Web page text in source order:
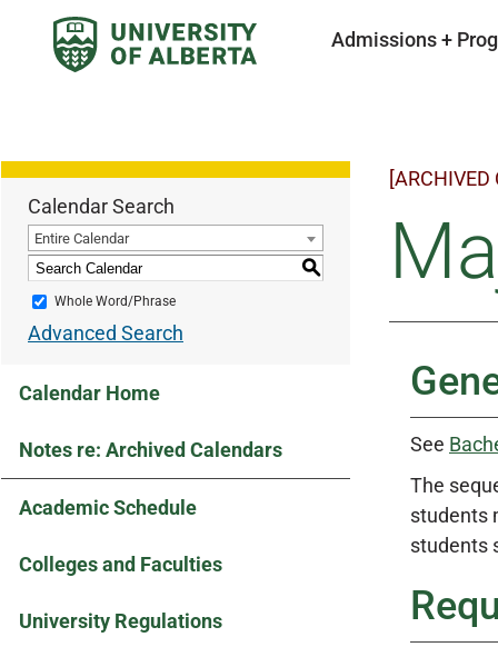
Admissions +
Calendar Search
Entire Calendar
S
Whole Word/Phrase
Advanced Search
Calendar Home
Notes re: Archived Calendars
Academic Schedule
Colleges and Faculties
University Regulations
[ARCHIVED
See
The
students
students